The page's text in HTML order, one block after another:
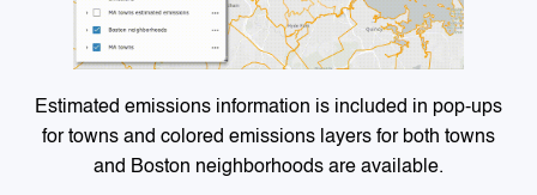
Estimated emissions information is included in pop-ups
for towns and colored emissions layers for both towns
and Boston neighborhoods are available.